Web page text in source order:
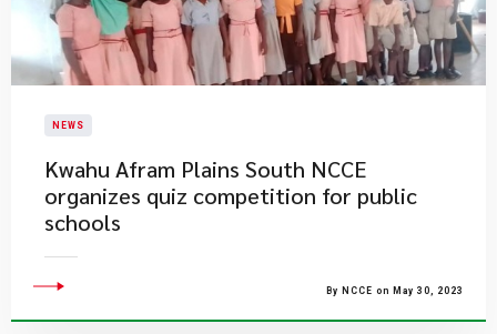
NEWS
Kwahu Afram Plains South NCCE
organizes quiz competition for public
schools
By NCCE on May 30, 2023